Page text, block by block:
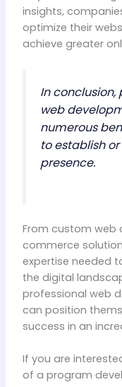
insights,
optimize their
achieve greater
In
web
numerous
to establish
presence.
From custom web
commerce
expertise needed
the digital
professional web
can position
success in an
If you are
of a program